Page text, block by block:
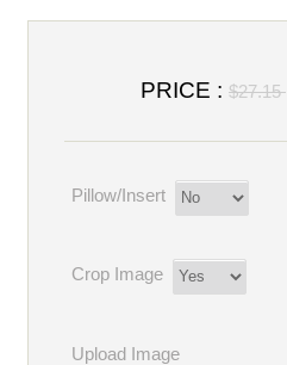
PRICE :$27.15
Pillow/Insert
Crop Image
Upload Image